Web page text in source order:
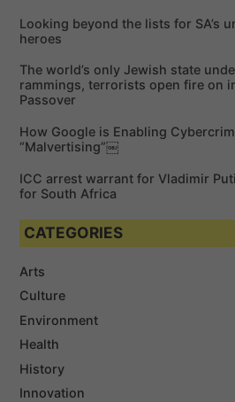
o
:
Looking beyond the lists for SA’s
heroes
The world’s only Jewish state
rammings, terrorists open fire on
Passover
How Google is Enabling
“Malvertising”￼
ICC arrest warrant for Vladimir
for South Africa
CATEGORIES
Arts
Culture
Environment
Health
History
Innovation